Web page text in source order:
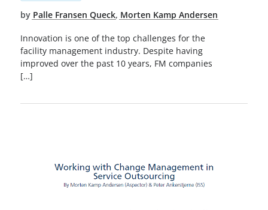
by Palle Fransen Queck, Morten Kamp Andersen
Innovation is one of the top challenges for the
facility management industry. Despite having
improved over the past 10 years, FM companies
[…]